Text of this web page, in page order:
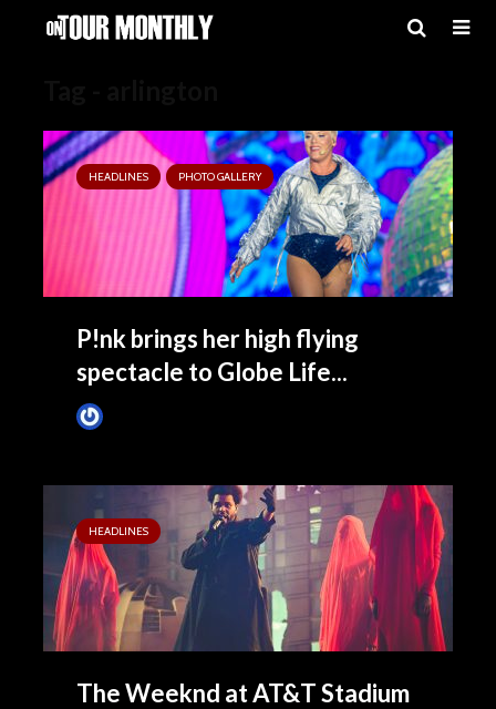
HEADLINES PHOTO GALLERY
P!nk brings her high flying
spectacle to Globe Life...
HEADLINES
The Weeknd at AT&T Stadium